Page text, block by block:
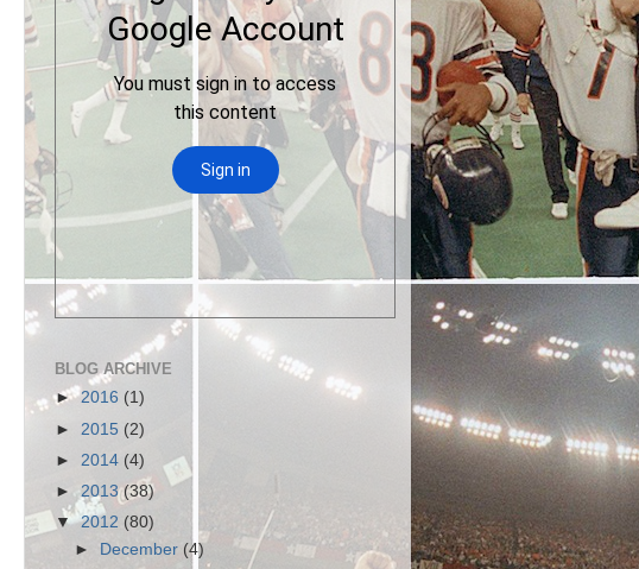
BLOG ARCHIVE
►2016 (1)
► 2015 (2)
► 2014 (4)
►2013(38)
▼2012 (80)
► December (4)